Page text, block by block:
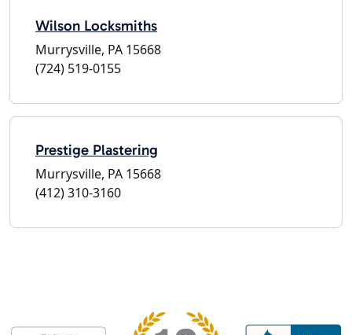
Wilson Locksmiths
Murrysville, PA 15668
(724) 519-0155
Prestige Plastering
Murrysville, PA 15668
(412) 310-3160